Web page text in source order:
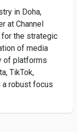
in Doha,
at Channel
the strategic
of media
of platforms
TikTok,
a robust focus